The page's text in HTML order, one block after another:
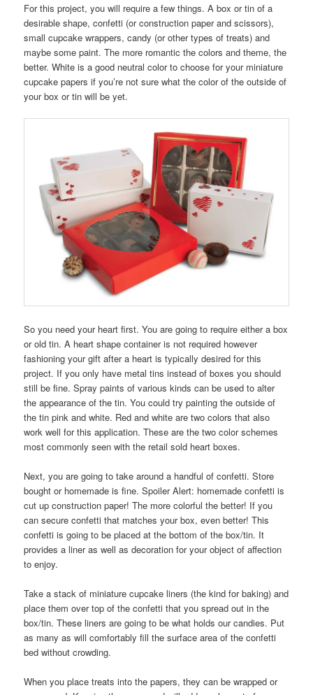
For this project, you will require a few things. A box or tin of a
desirable shape, confetti (or construction paper and scissors),
small cupcake wrappers, candy (or other types of treats) and
maybe some paint. The more romantic the colors and theme, the
better. White is a good neutral color to choose for your miniature
cupcake papers if you’re not sure what the color of the outside of
your box or tin will be yet.
So you need your heart first. You are going to require either a box
or old tin. A heart shape container is not required however
fashioning your gift after a heart is typically desired for this
project. If you only have metal tins instead of boxes you should
still be fine. Spray paints of various kinds can be used to alter
the appearance of the tin. You could try painting the outside of
the tin pink and white. Red and white are two colors that also
work well for this application. These are the two color schemes
most commonly seen with the retail sold heart boxes.
Next, you are going to take around a handful of confetti. Store
bought or homemade is fine. Spoiler Alert: homemade confetti is
cut up construction paper! The more colorful the better! If you
can secure confetti that matches your box, even better! This
confetti is going to be placed at the bottom of the box/tin. It
provides a liner as well as decoration for your object of affection
to enjoy.
Take a stack of miniature cupcake liners (the kind for baking) and
place them over top of the confetti that you spread out in the
box/tin. These liners are going to be what holds our candies. Put
as many as will comfortably fill the surface area of the confetti
bed without crowding.
When you place treats into the papers, they can be wrapped or